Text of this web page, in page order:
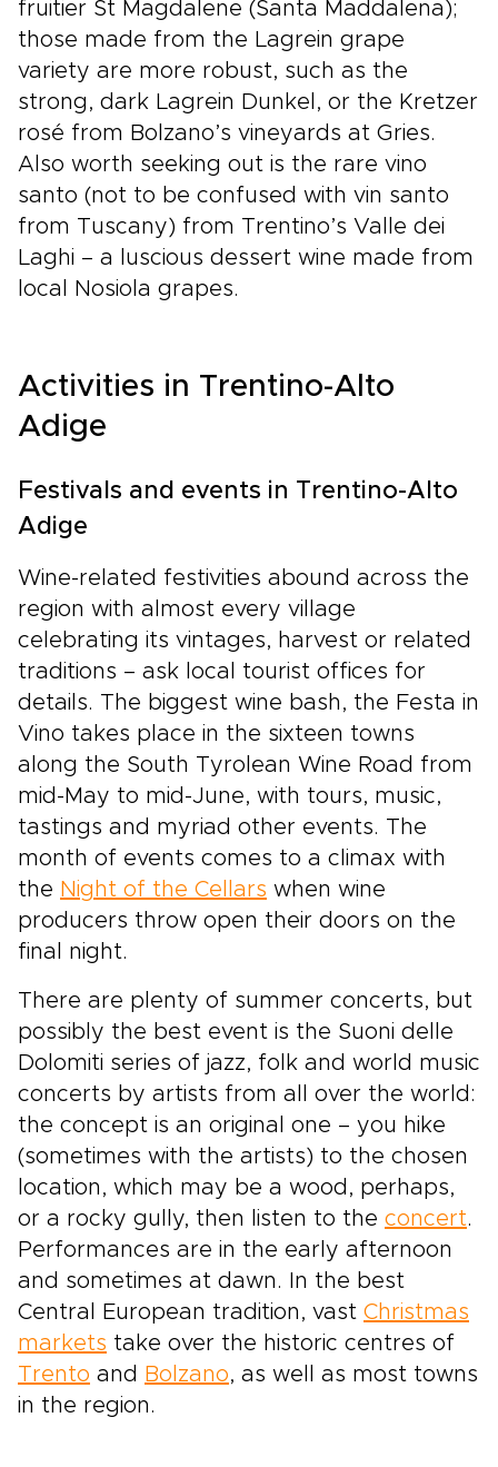
fruitier St Magdalene (Santa Maddalena);
those made from the Lagrein grape
variety are more robust, such as the
strong, dark Lagrein Dunkel, or the Kretzer
rosé from Bolzano’s vineyards at Gries.
Also worth seeking out is the rare vino
santo (not to be confused with vin santo
from Tuscany) from Trentino’s Valle dei
Laghi – a luscious dessert wine made from
local Nosiola grapes.
Activities in Trentino-Alto
Adige
Festivals and events in Trentino-Alto
Adige
Wine-related festivities abound across the
region with almost every village
celebrating its vintages, harvest or related
traditions – ask local tourist offices for
details. The biggest wine bash, the Festa in
Vino takes place in the sixteen towns
along the South Tyrolean Wine Road from
mid-May to mid-June, with tours, music,
tastings and myriad other events. The
month of events comes to a climax with
the Night of the Cellars when wine
producers throw open their doors on the
final night.
There are plenty of summer concerts, but
possibly the best event is the Suoni delle
Dolomiti series of jazz, folk and world music
concerts by artists from all over the world:
the concept is an original one – you hike
(sometimes with the artists) to the chosen
location, which may be a wood, perhaps,
or a rocky gully, then listen to the concert.
Performances are in the early afternoon
and sometimes at dawn. In the best
Central European tradition, vast Christmas
markets take over the historic centres of
Trento and Bolzano, as well as most towns
in the region.